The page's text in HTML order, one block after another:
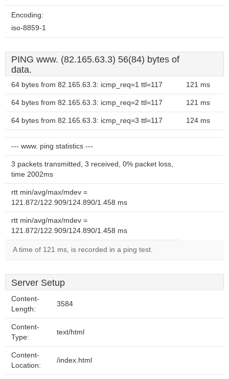
Encoding:
iso-8859-1
PING www. (82.165.63.3) 56(84) bytes of
data.
64 bytes from 82.165.63.3: icmp_req=1 ttl=117 121 ms
64 bytes from 82.165.63.3: icmp_req=2 ttl=117 121 ms
64 bytes from 82.165.63.3: icmp_req=3 ttl=117 124 ms
--- www. ping statistics ---
3 packets transmitted, 3 received, 0% packet loss,
time 2002ms
rtt min/avg/max/mdev =
121.872/122.909/124.890/1.458 ms
rtt min/avg/max/mdev =
121.872/122.909/124.890/1.458 ms
A time of 121 ms, is recorded in a ping test.
Server Setup
Content-
Length:
3584
Content-
Type:
text/html
Content-
Location:
/index.html